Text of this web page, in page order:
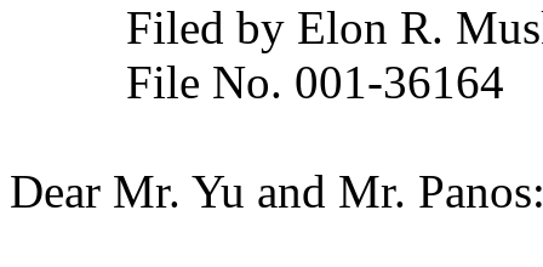
Filed by Elon R.
File No. 001-36164
Dear Mr. Yu and Mr.